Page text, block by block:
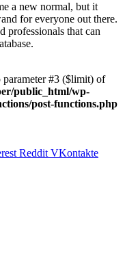
a new normal, but it
for everyone out there.
professionals that can
parameter #3 ($limit) of
public_html/wp-
post-functions.php
Reddit VKontakte